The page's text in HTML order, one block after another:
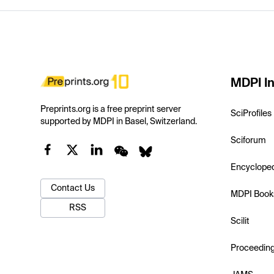
Preprints.org is a free preprint server
supported by MDPI in Basel, Switzerland.
Contact Us
RSS
MDPI
SciProfiles
Sciforum
MDPI
Scilit